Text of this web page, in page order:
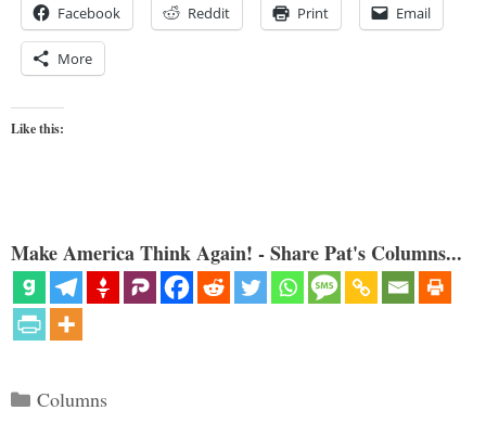
Facebook Reddit Print Email
More
Like this:
Make America Think Again! - Share Pat's Columns...
Categories
Columns